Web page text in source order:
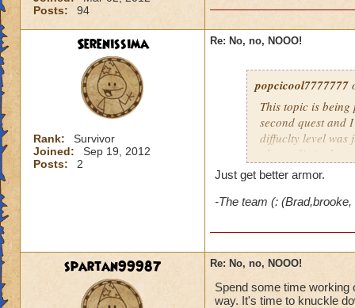
Posts:
94
Serenissima
Rank:
Survivor
Joined:
Sep 19, 2012
Posts:
2
Re: No, no, NOOO!
popcicool7777777
This topic is
second quest and
diffuclty level was
almost die in the
we're long,
stronger spells to
my and the result
Its way too hard!
I dont even think
Just get better armor.
-The team (:
spartan99987 Re: No, no, NOOO!
Spend some time working
way. It's time to knuckle